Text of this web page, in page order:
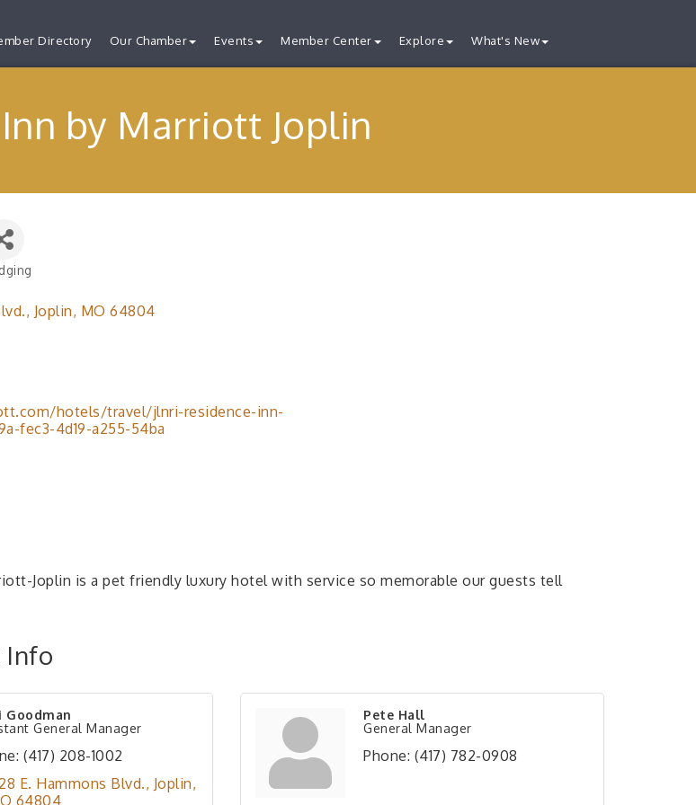
Directory Our Chamber Events Member Center Explore What's New
by Marriott Joplin
Joplin MO 64804
hotels/travel/jlnri-residence-inn-
fec3-4d19-a255-54ba
Joplin is a pet friendly luxury hotel with service so memorable our guests tell
Info
Goodman
General Manager
(417) 208-1002
E. Hammons Blvd.
Joplin
64804
Pete Hall
General Manager
Phone: (417) 782-0908